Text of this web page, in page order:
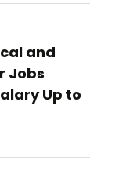
and
Jobs
Up to